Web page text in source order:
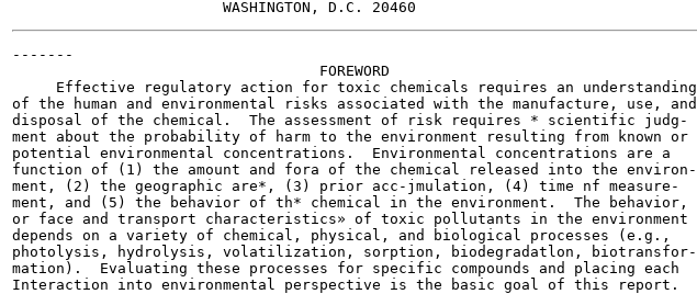
-------
                                   FOREWORD
     Effective regulatory action for toxic chemicals requires an understanding
of the human and environmental risks associated with the manufacture, use, and
disposal of the chemical.  The assessment of risk requires * scientific judg-
ment about the probability of harm to the environment resulting from known or
potential environmental concentrations.  Environmental concentrations are a
function of (1) the amount and fora of the chemical released into the environ-
ment, (2) the geographic are*, (3) prior acc-jmulation, (4) time nf measure-
ment, and (5) the behavior of th* chemical in the environment.  The behavior,
or face and transport characteristics» of toxic pollutants in the environment
depends on a variety of chemical, physical, and biological processes (e.g.,
photolysis, hydrolysis, volatilization, sorption, biodegradatlon, biotransfor-
mation).  Evaluating these processes for specific compounds and placing each
Interaction into environmental perspective is the basic goal of this report.